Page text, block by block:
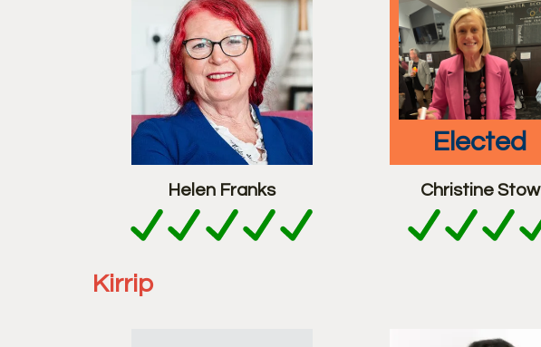
Helen Franks
elected
Christine Stow
Kirrip